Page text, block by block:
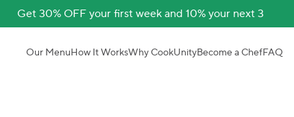
Get 30% OFF your first week and 10% your next 3
Our MenuHow It WorksWhy CookUnityBecome a ChefFAQ